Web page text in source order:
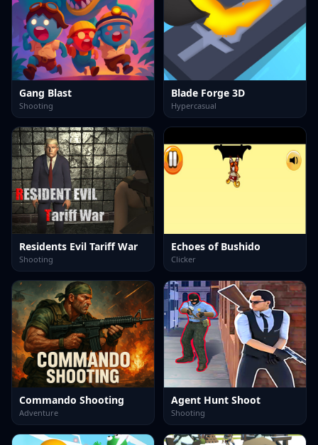
Gang Blast
Shooting
Blade Forge 3D
Hypercasual
Residents Evil Tariff War
Shooting
Echoes of Bushido
Clicker
Commando Shooting
Adventure
Agent Hunt Shoot
Shooting